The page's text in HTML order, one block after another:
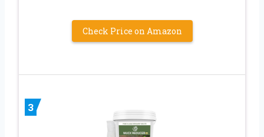
Check Price on Amazon
3